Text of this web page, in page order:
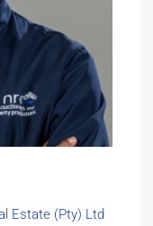
Estate (Pty) Ltd